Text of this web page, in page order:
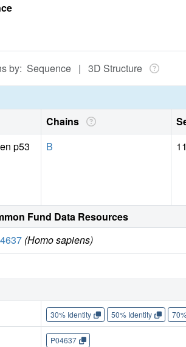
by: Sequence | 3D Structure
Chains
p53
B 11
Fund Data Resources
(Homo sapiens)
30% Identity 50% Identity
P04637